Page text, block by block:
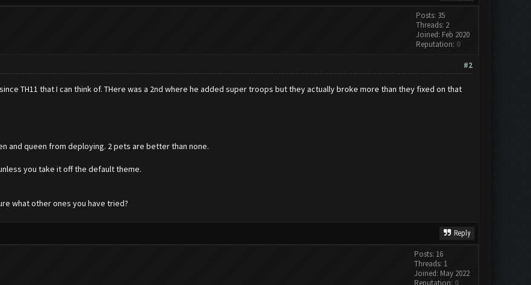
Posts: 35
Threads: 2
Joined: Feb 2020
Reputation: 0
#2
TH11 that I can think of. THere was a 2nd where he added super troops but they actually broke more than they fixed on that
and queen from deploying. 2 pets are better than none.
you take it off the default theme.
what other ones you have tried?
Reply
Posts: 16
Threads: 1
Joined: May 2022
Reputation: 0